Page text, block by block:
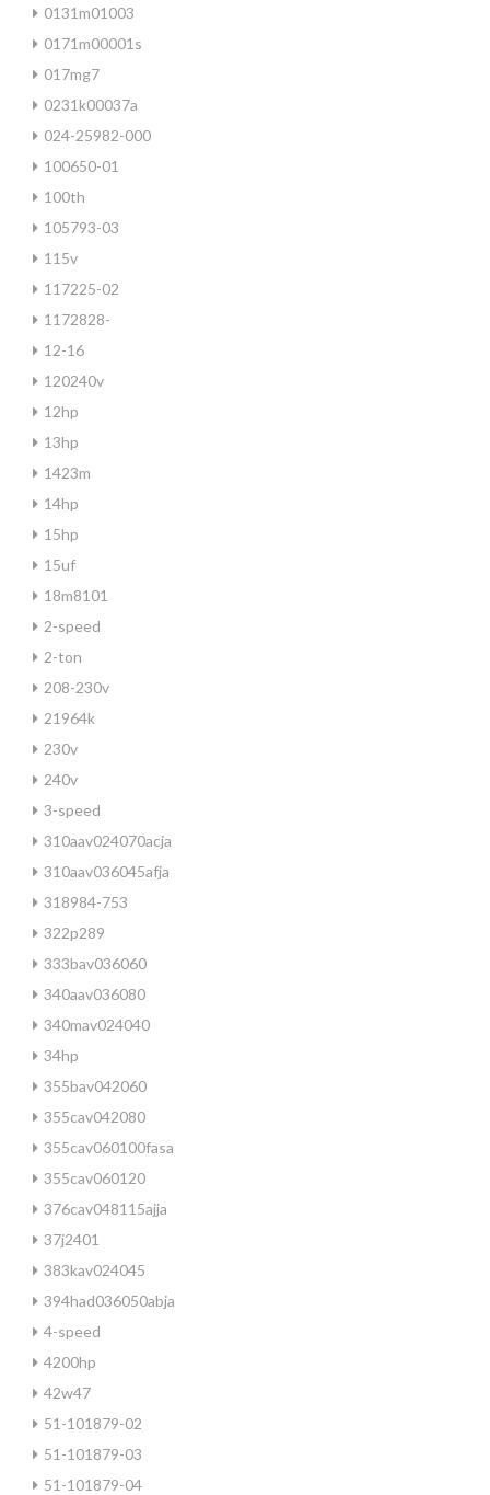
0131m01003
0171m00001s
017mg7
0231k00037a
024-25982-000
100650-01
100th
105793-03
115v
117225-02
1172828-
12-16
120240v
12hp
13hp
1423m
14hp
15hp
15uf
18m8101
2-speed
2-ton
208-230v
21964k
230v
240v
3-speed
310aav024070acja
310aav036045afja
318984-753
322p289
333bav036060
340aav036080
340mav024040
34hp
355bav042060
355cav042080
355cav060100fasa
355cav060120
376cav048115ajja
37j2401
383kav024045
394had036050abja
4-speed
4200hp
42w47
51-101879-02
51-101879-03
51-101879-04